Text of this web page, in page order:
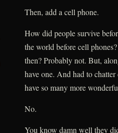
Then, add a cell phone.
How did people survive
the world before cell
then? Probably not. But,
have one. And had to
have so many more
No.
You know damn well they